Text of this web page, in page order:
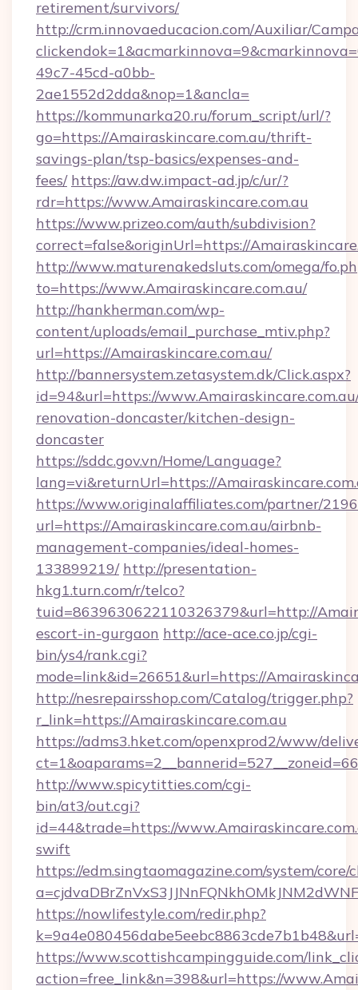
retirement/survivors/
http://crm.innovaeducacion.com/Auxiliar/
49c7-45cd-a0bb-
2ae1552d2dda&nop=1&ancla=
https://kommunarka20.ru/forum_script/url/?
go=https://Amairaskincare.com.au/thrift-
savings-plan/tsp-basics/expenses-and-
fees/ https://aw.dw.impact-ad.jp/c/ur/?
rdr=https://www.Amairaskincare.com.au
https://www.prizeo.com/auth/subdivision?
correct=false&originUrl=https://
http://www.maturenakedsluts.com/omega/
to=https://www.Amairaskincare.com.au/
http://hankherman.com/wp-
content/uploads/email_purchase_mtiv.php?
url=https://Amairaskincare.com.au/
http://bannersystem.zetasystem.dk/Click.aspx?
id=94&url=https://
renovation-doncaster/kitchen-design-
doncaster
https://sddc.gov.vn/Home/Language?
lang=vi&returnUrl=https://
https://www.originalaffiliates.com/partner/
url=https://Amairaskincare.com.au/airbnb-
management-companies/ideal-homes-
133899219/ http://presentation-
hkg1.turn.com/r/telco?
tuid=8639630622110326379&url=http://
escort-in-gurgaon http://ace-ace.co.jp/cgi-
bin/ys4/rank.cgi?
mode=link&id=26651&url=https://
http://nesrepairsshop.com/Catalog/trigger.php?
r_link=https://Amairaskincare.com.au
https://adms3.hket.com/openxprod2/www/
http://www.spicytitties.com/cgi-
bin/at3/out.cgi?
id=44&trade=https://
swift
https://edm.singtaomagazine.com/system/core/
https://nowlifestyle.com/redir.php?
https://www.scottishcampingguide.com/
action=free_link&n=398&url=https://